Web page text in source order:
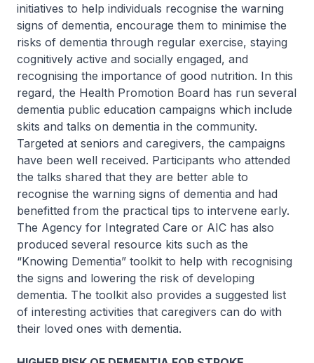
initiatives to help individuals recognise the warning
signs of dementia, encourage them to minimise the
risks of dementia through regular exercise, staying
cognitively active and socially engaged, and
recognising the importance of good nutrition. In this
regard, the Health Promotion Board has run several
dementia public education campaigns which include
skits and talks on dementia in the community.
Targeted at seniors and caregivers, the campaigns
have been well received. Participants who attended
the talks shared that they are better able to
recognise the warning signs of dementia and had
benefitted from the practical tips to intervene early.
The Agency for Integrated Care or AIC has also
produced several resource kits such as the
“Knowing Dementia” toolkit to help with recognising
the signs and lowering the risk of developing
dementia. The toolkit also provides a suggested list
of interesting activities that caregivers can do with
their loved ones with dementia.